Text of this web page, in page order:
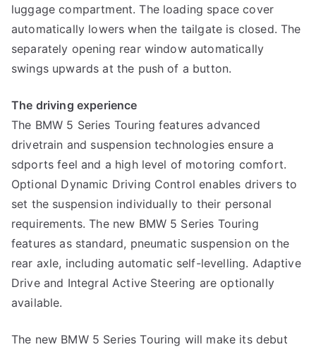
luggage compartment. The loading space cover
automatically lowers when the tailgate is closed. The
separately opening rear window automatically
swings upwards at the push of a button.
The driving experience
The BMW 5 Series Touring features advanced
drivetrain and suspension technologies ensure a
sdports feel and a high level of motoring comfort.
Optional Dynamic Driving Control enables drivers to
set the suspension individually to their personal
requirements. The new BMW 5 Series Touring
features as standard, pneumatic suspension on the
rear axle, including automatic self-levelling. Adaptive
Drive and Integral Active Steering are optionally
available.
The new BMW 5 Series Touring will make its debut